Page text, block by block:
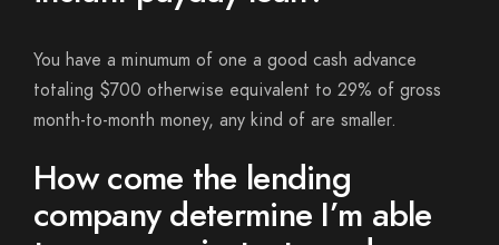
You have a minumum of one a good cash advance
totaling $700 otherwise equivalent to 29% of gross
month-to-month money, any kind of are smaller.
How come the lending
company determine I’m able